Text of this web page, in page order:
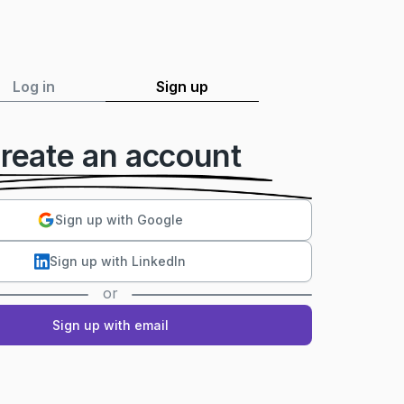
Log in Sign up
an account
Sign up with Google
Sign up with LinkedIn
or
Sign up with email